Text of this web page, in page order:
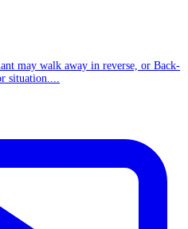
may walk away in reverse, or Back-
situation....